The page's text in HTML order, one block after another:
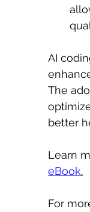
AI
The
better
Learn
eBook.
For